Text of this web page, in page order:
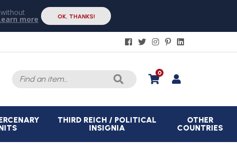
more OK, THANKS!
Search
for:
0
THIRD REICH / POLITICAL
INSIGNIA
OTHER
COUNTRIES